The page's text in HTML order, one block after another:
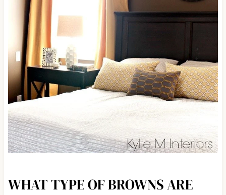
WHAT TYPE OF BROWNS ARE